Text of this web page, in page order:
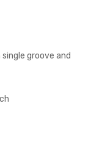
groove and